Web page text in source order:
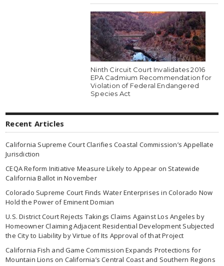
Ninth Circuit Court Invalidates 2016
EPA Cadmium Recommendation for
Violation of Federal Endangered
Species Act
Recent Articles
California Supreme Court Clarifies Coastal Commission’s Appellate
Jurisdiction
CEQA Reform Initiative Measure Likely to Appear on Statewide
California Ballot in November
Colorado Supreme Court Finds Water Enterprises in Colorado Now
Hold the Power of Eminent Domian
U.S. District Court Rejects Takings Claims Against Los Angeles by
Homeowner Claiming Adjacent Residential Development Subjected
the City to Liability by Virtue of Its Approval of that Project
California Fish and Game Commission Expands Protections for
Mountain Lions on California’s Central Coast and Southern Regions